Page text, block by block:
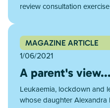
review consultation exercise
MAGAZINE ARTICLE
1/06/2021
A parent's view...
Leukaemia, lockdown and
whose daughter Alexandra